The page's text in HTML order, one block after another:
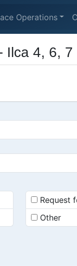
Operations
Ilca 4, 6, 7
Request
Other